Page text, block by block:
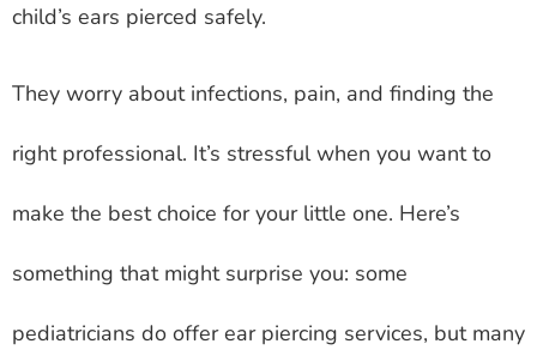
child’s ears pierced safely.
They worry about infections, pain, and finding the
right professional. It’s stressful when you want to
make the best choice for your little one. Here’s
something that might surprise you: some
pediatricians do offer ear piercing services, but many